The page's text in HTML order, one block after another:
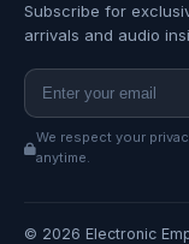
Subscribe for
arrivals and audio
We respect your
anytime.
© 2026 Electronic